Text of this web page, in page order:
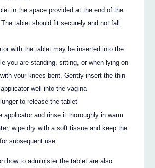
in the space provided at the end of the
tablet should fit securely and not fall
with the tablet may be inserted into the
you are standing, sitting, or when lying on
your knees bent. Gently insert the thin
well into the vagina
to release the tablet
applicator and rinse it thoroughly in warm
wipe dry with a soft tissue and keep the
subsequent use.
how to administer the tablet are also